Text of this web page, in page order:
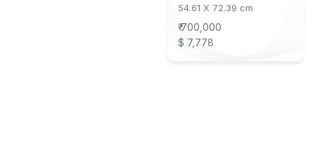
54.61 X 72.39 cm
₹ 700,000
$ 7,778